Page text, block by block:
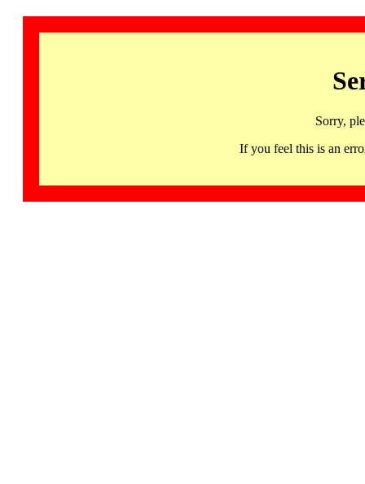
Sorry,
If you feel this is an